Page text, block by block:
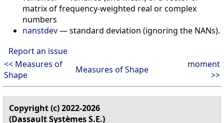
matrix of frequency-weighted real or complex
numbers
nanstdev— standard deviation (ignoring the NANs).
Report an issue
<< Measures of
Shape
Measures of Shape
moment
>>
Copyright (c) 2022-2026
(Dassault Systèmes S.E.)